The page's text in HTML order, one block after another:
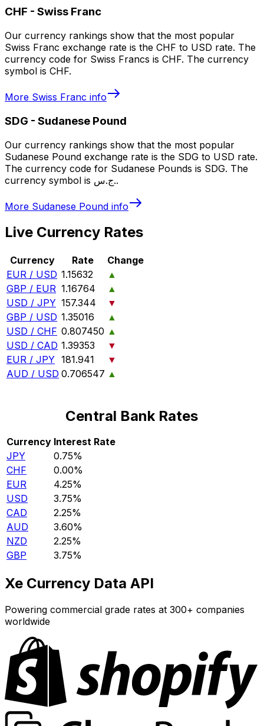
CHF - Swiss Franc
Our currency rankings show that the most popular
Swiss Franc exchange rate is the CHF to USD rate. The
currency code for Swiss Francs is CHF. The currency
symbol is CHF.
More Swiss Franc info
SDG - Sudanese Pound
Our currency rankings show that the most popular
Sudanese Pound exchange rate is the SDG to USD rate.
The currency code for Sudanese Pounds is SDG. The
currency symbol is ج.س..
More Sudanese Pound info
Live Currency Rates
Currency Rate
Change
EUR / USD 1.15632
▲
GBP / EUR 1.16764
▲
USD / JPY 157.344
▼
GBP / USD 1.35016
▲
USD / CHF 0.807450 ▲
USD / CAD 1.39353
▼
EUR / JPY 181.941
▼
AUD / USD 0.706547 ▲
Central Bank Rates
Currency Interest Rate
JPY
0.75%
CHF
0.00%
EUR
4.25%
USD
3.75%
CAD
2.25%
AUD
3.60%
NZD
2.25%
GBP
3.75%
Xe Currency Data API
Powering commercial grade rates at 300+ companies
worldwide